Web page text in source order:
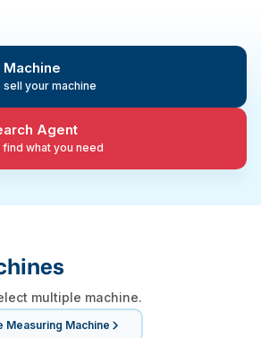
Machine
sell your machine
Agent
what you need
multiple machine.
Measuring Machine